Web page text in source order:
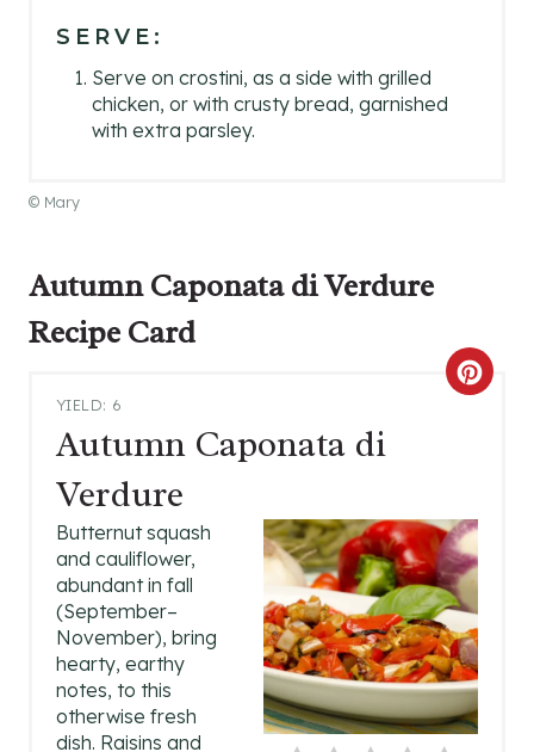
SERVE:
Serve on crostini, as a side with grilled
chicken, or with crusty bread, garnished
with extra parsley.
© Mary
Autumn Caponata di Verdure
Recipe Card
YIELD: 6
Autumn Caponata di
Verdure
C
A
T
E
P
I
Butternut squash
and cauliflower,
abundant in fall
(September–
November), bring
hearty, earthy
notes, to this
otherwise fresh
dish. Raisins and